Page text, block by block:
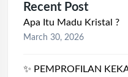
Recent Post
Apa Itu Madu Kristal ?
March 30, 2026
✨ PEMPROFILAN